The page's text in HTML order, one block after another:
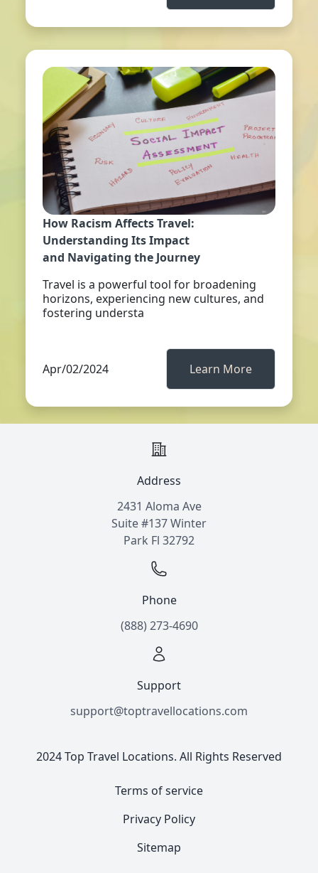
How Racism Affects Travel:
Understanding Its Impact
and Navigating the Journey
Travel is a powerful tool for broadening
horizons, experiencing new cultures, and
fostering understa
Apr/02/2024 Learn More
Address
2431 Aloma Ave
Suite #137 Winter
Park Fl 32792
Phone
(888) 273-4690
Support
support@toptravellocations.com
2024 Top Travel Locations. All Rights Reserved
Terms of service
Privacy Policy
Sitemap